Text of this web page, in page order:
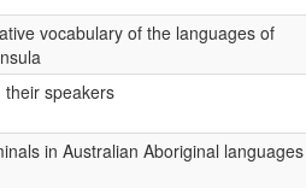
vocabulary of the languages of
their speakers
in Australian Aboriginal languages